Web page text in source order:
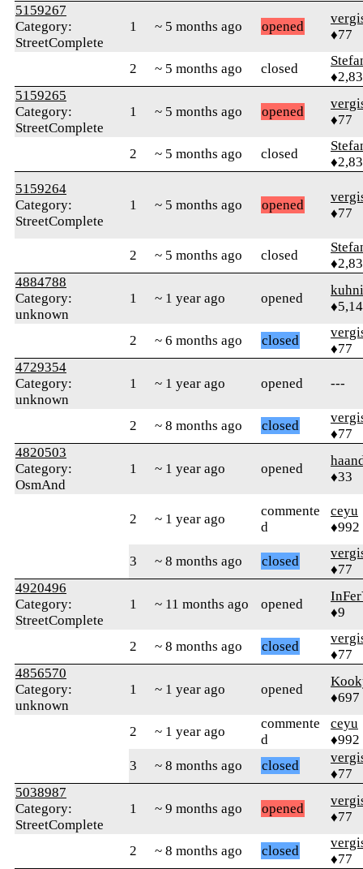
5159267
Category:
StreetComplete
1 ~ 5 months ago opened
♦77
2 ~ 5 months ago closed
5159265
Category:
StreetComplete
1 ~ 5 months ago opened
♦77
2 ~ 5 months ago closed
5159264
Category:
StreetComplete
1 ~ 5 months ago opened
♦77
2 ~ 5 months ago closed
4884788
Category:
unknown
1 ~ 1 year ago opened
2 ~ 6 months ago closed
♦77
4729354
Category:
unknown
1 ~ 1 year ago opened ---
2 ~ 8 months ago closed
♦77
4820503
Category:
OsmAnd
1 ~ 1 year ago opened
♦33
2 ~ 1 year ago
commente
d
ceyu
♦992
3 ~ 8 months ago closed
♦77
4920496
Category:
StreetComplete
1 ~ 11 months ago opened
♦9
2 ~ 8 months ago closed
♦77
4856570
Category:
unknown
1 ~ 1 year ago opened
♦697
2 ~ 1 year ago
commente
d
ceyu
♦992
3
~ 8 months ago closed
♦77
5038987
Category:
StreetComplete
1 ~ 9 months ago opened
♦77
2 ~ 8 months ago closed
♦77